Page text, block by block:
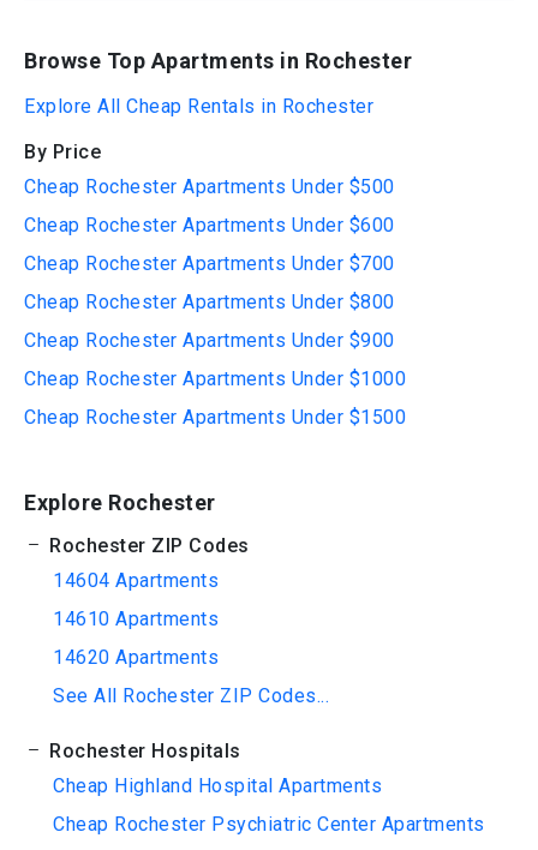
Browse Top Apartments in Rochester
Explore All Cheap Rentals in Rochester
By Price
Cheap Rochester Apartments Under $500
Cheap Rochester Apartments Under $600
Cheap Rochester Apartments Under $700
Cheap Rochester Apartments Under $800
Cheap Rochester Apartments Under $900
Cheap Rochester Apartments Under $1000
Cheap Rochester Apartments Under $1500
Explore Rochester
Rochester ZIP Codes
14604 Apartments
14610 Apartments
14620 Apartments
See All Rochester ZIP Codes...
Rochester Hospitals
Cheap Highland Hospital Apartments
Cheap Rochester Psychiatric Center Apartments